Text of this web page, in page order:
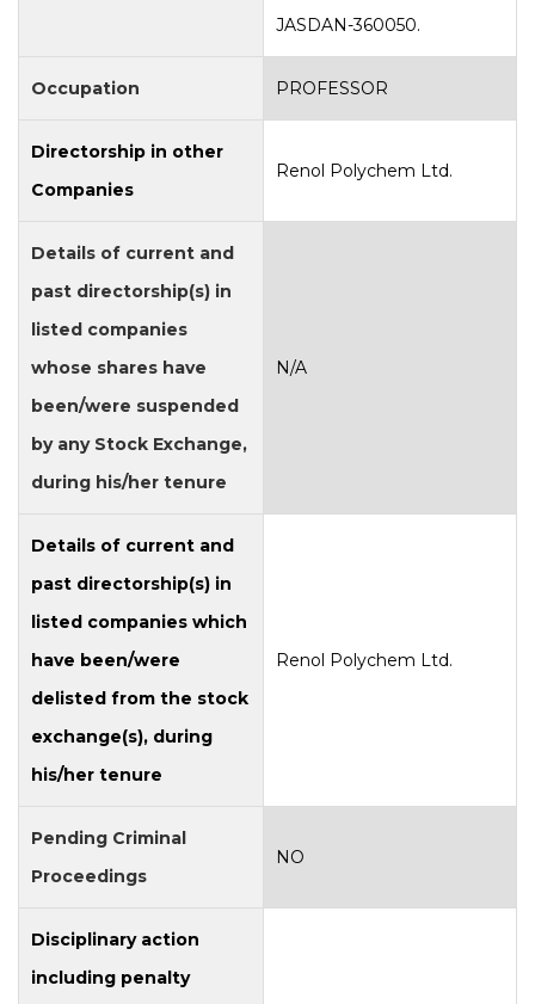
JASDAN-360050.
Occupation PROFESSOR
Directorship in other
Companies
Renol Polychem Ltd.
Details of current and
past directorship(s) in
listed companies
whose shares have
been/were suspended
by any Stock Exchange,
during his/her tenure
N/A
Details of current and
past directorship(s) in
listed companies which
have been/were
delisted from the stock
exchange(s), during
his/her tenure
Renol Polychem Ltd.
Pending Criminal
Proceedings
NO
Disciplinary action
including penalty